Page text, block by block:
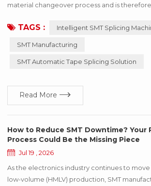
material changeover process and is
manufacturing continues to move toward
attention to splicing quality. One term that is
more frequently is splicing consistency. ...
TAGS : Intelligent SMT Splicing
SMT Manufacturing
SMT Automatic Tape Splicing Solution
Read More
How to Reduce SMT Downtime? Your
Process Could Be the Missing Piece
Jul 19 , 2026
As the electronics industry continues to
low-volume (HMLV) production, SMT